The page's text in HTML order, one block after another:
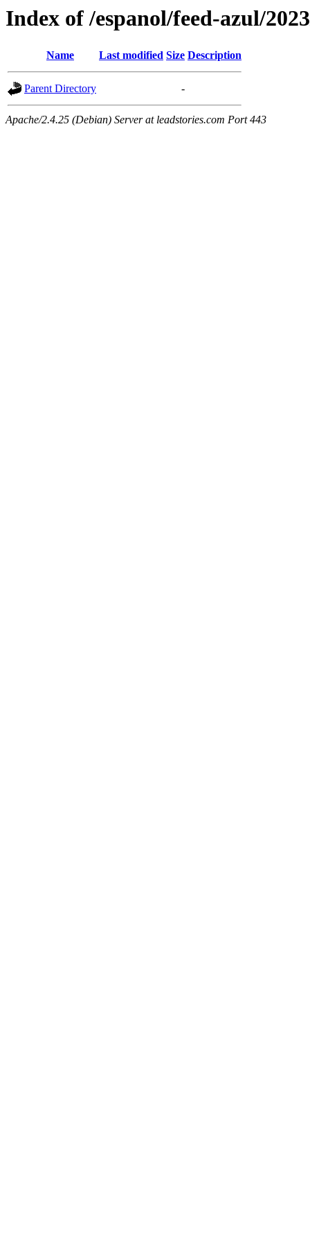
Index of /espanol/feed-azul/
Name Last modified Size Description
Parent Directory -
Apache/2.4.25 (Debian) Server at leadstories.com Port 443